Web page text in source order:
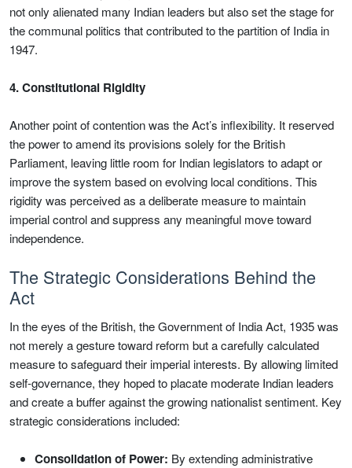
not only alienated many Indian leaders but also set the stage for
the communal politics that contributed to the partition of India in
1947.
4. Constitutional Rigidity
Another point of contention was the Act’s inflexibility. It reserved
the power to amend its provisions solely for the British
Parliament, leaving little room for Indian legislators to adapt or
improve the system based on evolving local conditions. This
rigidity was perceived as a deliberate measure to maintain
imperial control and suppress any meaningful move toward
independence.
The Strategic Considerations Behind the
Act
In the eyes of the British, the Government of India Act, 1935 was
not merely a gesture toward reform but a carefully calculated
measure to safeguard their imperial interests. By allowing limited
self-governance, they hoped to placate moderate Indian leaders
and create a buffer against the growing nationalist sentiment. Key
strategic considerations included:
Consolidation of Power: By extending administrative